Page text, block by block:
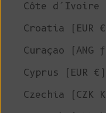
Côte d’Ivoire
Croatia (EUR
Curaçao (ANG
Cyprus (EUR €)
Czechia (CZK